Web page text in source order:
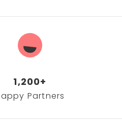
1,200+
Partners